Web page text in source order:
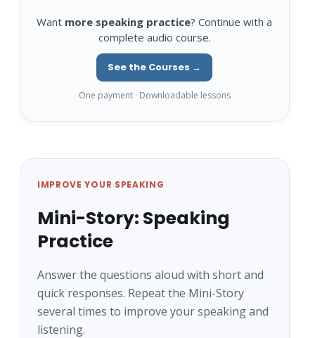
Want more speaking practice? Continue with a
complete audio course.
See the Courses →
One payment · Downloadable lessons
IMPROVE YOUR SPEAKING
Mini-Story: Speaking
Practice
Answer the questions aloud with short and
quick responses. Repeat the Mini-Story
several times to improve your speaking and
listening.